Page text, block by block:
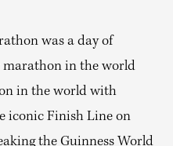
was a day of
marathon in the world
in the world with
iconic Finish Line on
the Guinness World